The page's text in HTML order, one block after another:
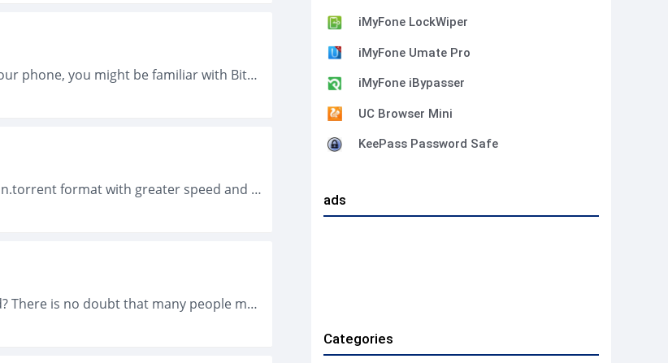
If you download files on Torrent sites a lot through your phone, you might be familiar with BitTorrent for Android. Even though there are...
uTorrent for Windows is a app for downloading files in.torrent format with greater speed and reliability than other P2P programs. Also while occupying little...
Are you quite familiar with uTorrent 2026 for Android? There is no doubt that many people must be very familiar with µTorrent especially when...
iMyFone LockWiper
iMyFone Umate Pro
iMyFone iBypasser
UC Browser Mini
KeePass Password Safe
ads
Categories